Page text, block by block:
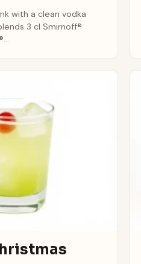
with a clean vodka
3 cl Smirnoff®